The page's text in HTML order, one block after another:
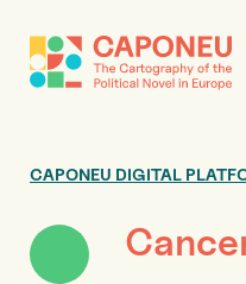
CAPONEU DIGITAL